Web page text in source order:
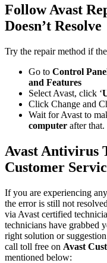
Follow Avast
Doesn’t Resolve
Try the repair method if
Go to Control
and Features
Select Avast, click ‘
Click Change and
Wait for Avast to
computer after that.
Avast Antivirus
Customer
If you are experiencing
the error is still not
via Avast certified
technicians have grabbed
right solution or
call toll free on Avast
mentioned below: